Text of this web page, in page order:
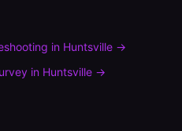
in Huntsville →
in Huntsville →